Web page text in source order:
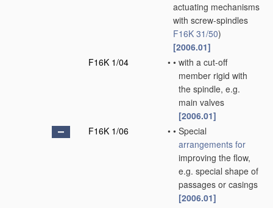
actuating mechanisms
with screw-spindles
F16K 31/50)
[2006.01]
F16K 1/04
• • with a cut-off
member rigid with
the spindle, e.g.
main valves
[2006.01]
F16K 1/06
• • Special
arrangements for
improving the flow,
e.g. special shape of
passages or casings
[2006.01]